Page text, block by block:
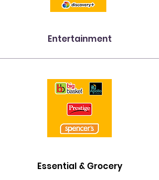
Entertainment
Essential & Grocery